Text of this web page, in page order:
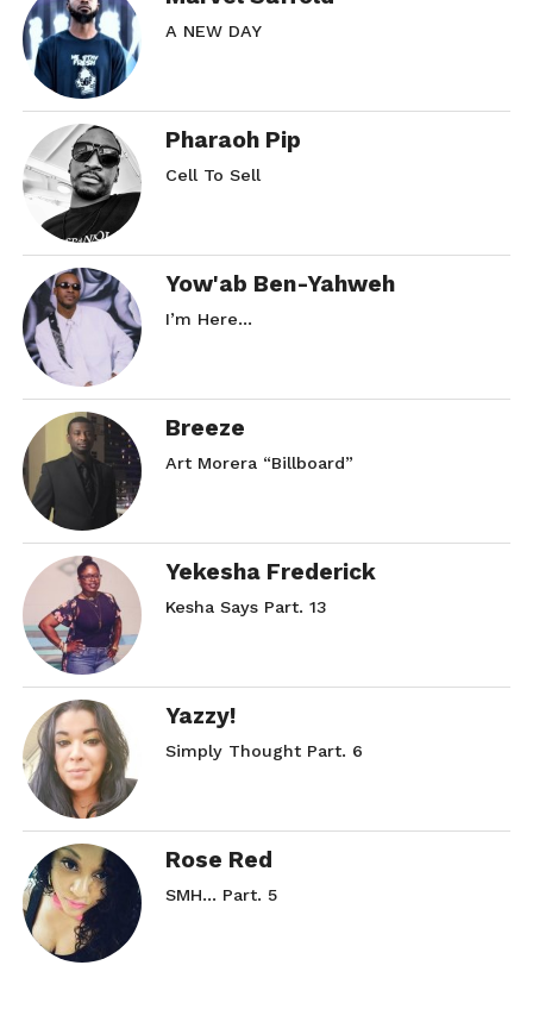
A NEW DAY
Pharaoh Pip
Cell To Sell
Yow'ab Ben-Yahweh
I’m Here…
Breeze
Art Morera “Billboard”
Yekesha Frederick
Kesha Says Part. 13
Yazzy!
Simply Thought Part. 6
Rose Red
SMH… Part. 5